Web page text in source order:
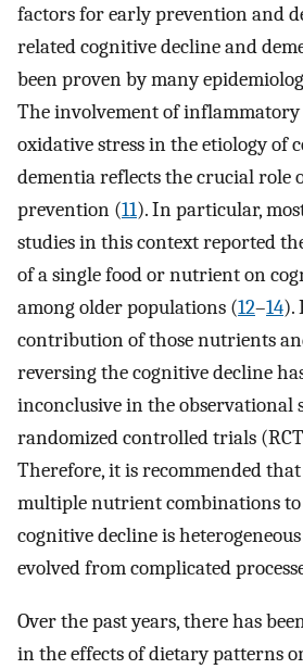
factors for early prevention and
related cognitive decline and
been proven by many
The involvement of inflammatory
oxidative stress in the etiology of
dementia reflects the crucial
prevention (11). In particular,
studies in this context reported
of a single food or nutrient on
among older populations (12–14).
contribution of those nutrients
reversing the cognitive decline
inconclusive in the observational
randomized controlled trials
Therefore, it is recommended
multiple nutrient combinations to
cognitive decline is
evolved from complicated
Over the past years, there has
in the effects of dietary patterns